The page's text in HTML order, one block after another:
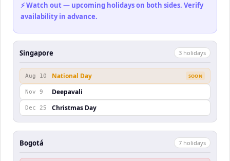
⚡ Watch out — upcoming holidays on both sides. Verify
availability in advance.
Singapore 3 holidays
Aug 10 National Day SOON
Nov 9 Deepavali
Dec 25 Christmas Day
Bogotá 7 holidays